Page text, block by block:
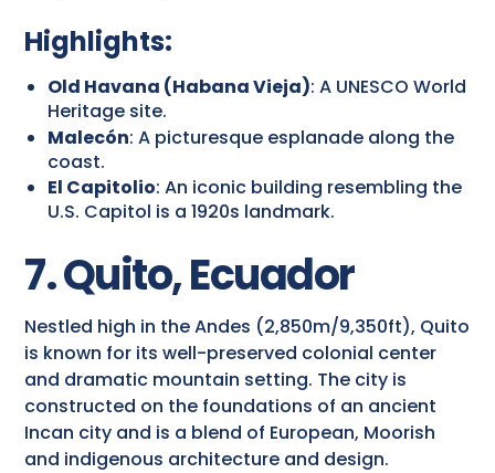
Highlights:
Old Havana (Habana Vieja): A UNESCO World
Heritage site.
Malecón: A picturesque esplanade along the
coast.
El Capitolio: An iconic building resembling the
U.S. Capitol is a 1920s landmark.
7. Quito, Ecuador
Nestled high in the Andes (2,850m/9,350ft), Quito
is known for its well-preserved colonial center
and dramatic mountain setting. The city is
constructed on the foundations of an ancient
Incan city and is a blend of European, Moorish
and indigenous architecture and design.